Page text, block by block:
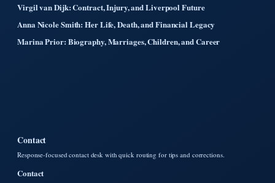
Virgil van Dijk: Contract, Injury, and Liverpool Future
Anna Nicole Smith: Her Life, Death, and Financial Legacy
Marina Prior: Biography, Marriages, Children, and Career
Contact
Response-focused contact desk with quick routing for tips and corrections.
Contact